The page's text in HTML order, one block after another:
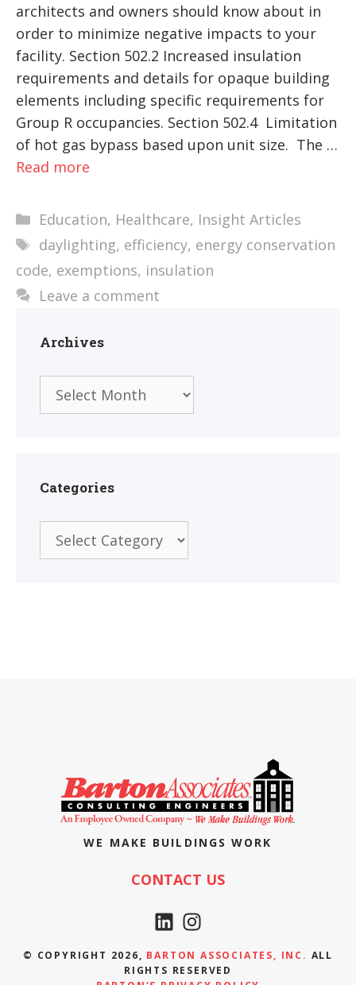
architects and owners should know about in
order to minimize negative impacts to your
facility. Section 502.2 Increased insulation
requirements and details for opaque building
elements including specific requirements for
Group R occupancies. Section 502.4 Limitation
of hot gas bypass based upon unit size. The …
Read more
Categories
Education, Healthcare, Insight Articles
Tags
daylighting, efficiency, energy conservation
code, exemptions, insulation
Leave a comment
Archives
Categories
WE MAKE BUILDINGS WORK
CONTACT US
© COPYRIGHT 2026, BARTON ASSOCIATES, INC. ALL
RIGHTS RESERVED